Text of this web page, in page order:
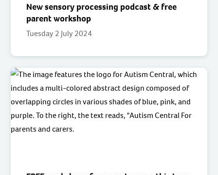
New sensory processing podcast & free
parent workshop
Tuesday 2 July 2024